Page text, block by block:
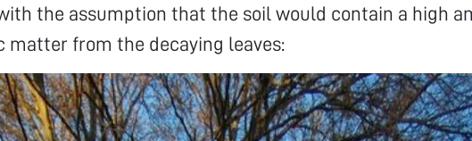
the assumption that the soil would contain a high
matter from the decaying leaves: